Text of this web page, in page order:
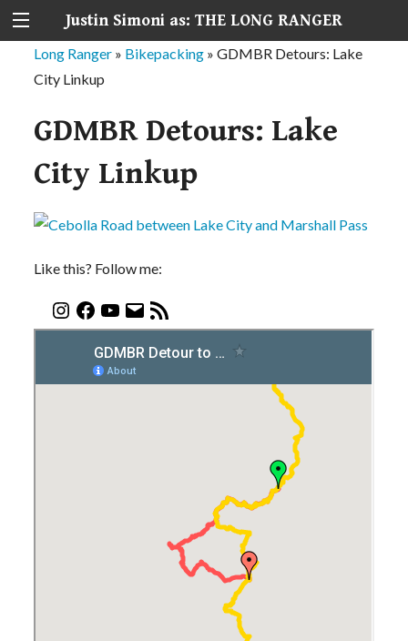
Justin Simoni as: THE LONG RANGER
Long Ranger » Bikepacking »GDMBR Detours: Lake
City Linkup
GDMBR Detours: Lake
City Linkup
Like this? Follow me: